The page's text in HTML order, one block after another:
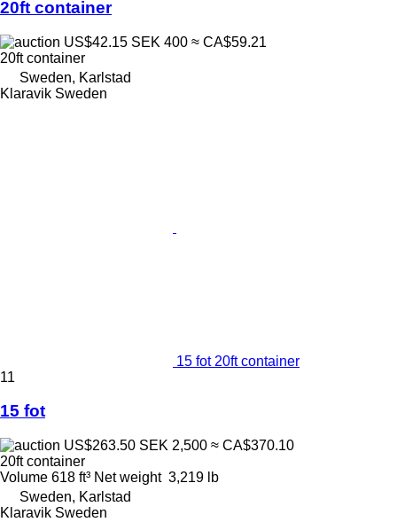
20ft container
US$42.15 SEK 400 ≈ CA$59.21
20ft container
Sweden, Karlstad
Klaravik Sweden
15 fot 20ft container
11
15 fot
US$263.50 SEK 2,500 ≈ CA$370.10
20ft container
Volume 618 ft³ Net weight 3,219 lb
Sweden, Karlstad
Klaravik Sweden